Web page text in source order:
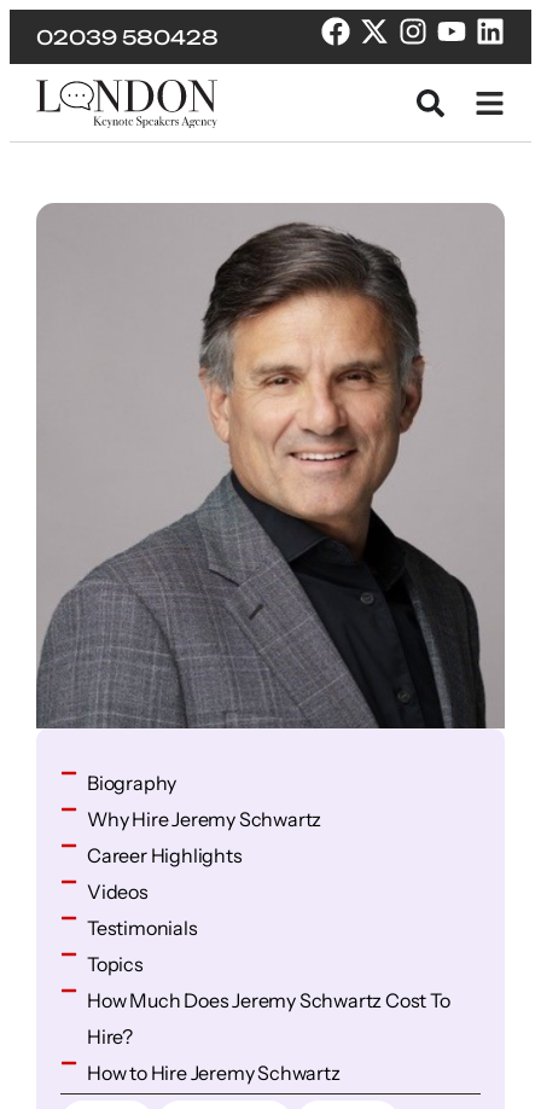
02039 580428
Biography
Why Hire Jeremy Schwartz
Career Highlights
Videos
Testimonials
Topics
How Much Does Jeremy Schwartz Cost To
Hire?
How to Hire Jeremy Schwartz